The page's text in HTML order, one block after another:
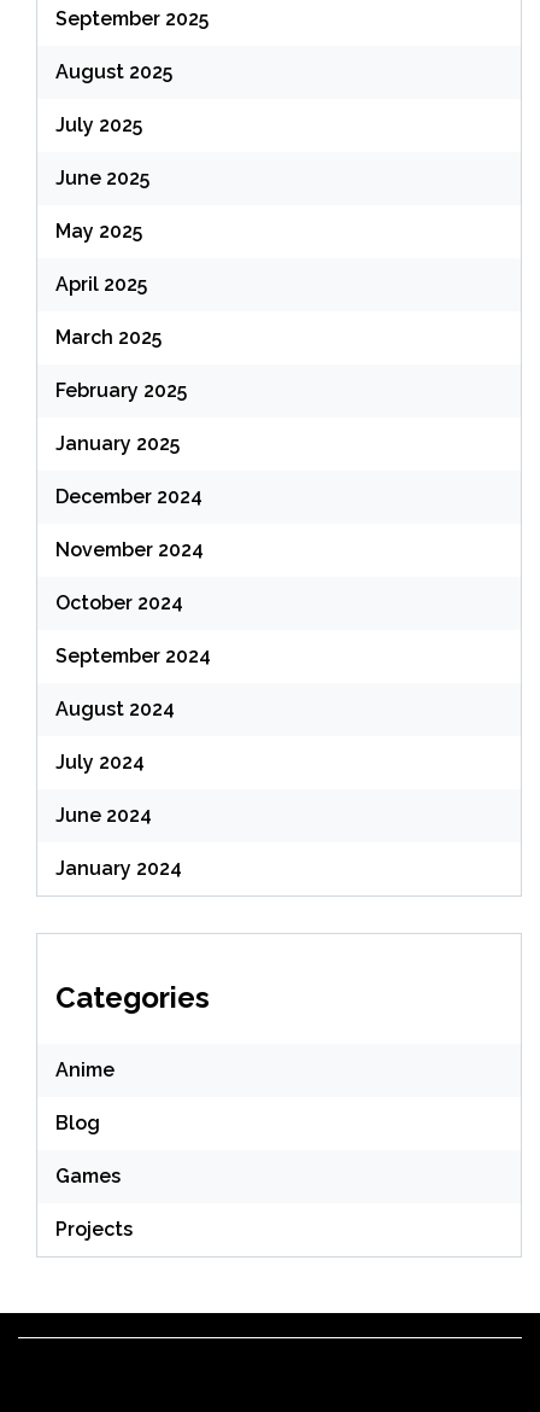
September 2025
August 2025
July 2025
June 2025
May 2025
April 2025
March 2025
February 2025
January 2025
December 2024
November 2024
October 2024
September 2024
August 2024
July 2024
June 2024
January 2024
Categories
Anime
Blog
Games
Projects